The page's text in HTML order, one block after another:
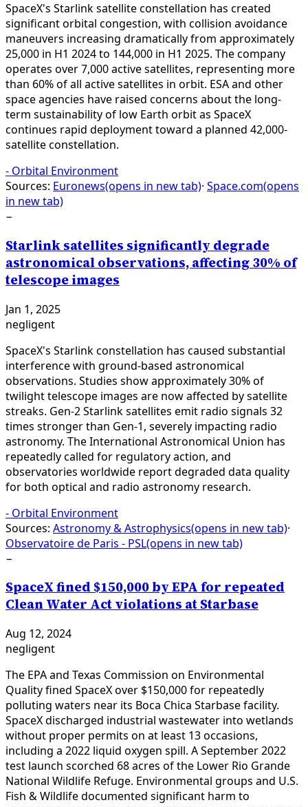
SpaceX's Starlink satellite constellation has created
significant orbital congestion, with collision avoidance
maneuvers increasing dramatically from approximately
25,000 in H1 2024 to 144,000 in H1 2025. The company
operates over 7,000 active satellites, representing more
than 60% of all active satellites in orbit. ESA and other
space agencies have raised concerns about the long-
term sustainability of low Earth orbit as SpaceX
continues rapid deployment toward a planned 42,000-
satellite constellation.
- Orbital Environment
Sources: Euronews(opens in new tab)· Space.com(opens
in new tab)
−
Starlink satellites significantly degrade
astronomical observations, affecting 30% of
telescope images
Jan 1, 2025
negligent
SpaceX's Starlink constellation has caused substantial
interference with ground-based astronomical
observations. Studies show approximately 30% of
twilight telescope images are now affected by satellite
streaks. Gen-2 Starlink satellites emit radio signals 32
times stronger than Gen-1, severely impacting radio
astronomy. The International Astronomical Union has
repeatedly called for regulatory action, and
observatories worldwide report degraded data quality
for both optical and radio astronomy research.
- Orbital Environment
Sources: Astronomy & Astrophysics(opens in new tab)·
Observatoire de Paris - PSL(opens in new tab)
−
SpaceX fined $150,000 by EPA for repeated
Clean Water Act violations at Starbase
Aug 12, 2024
negligent
The EPA and Texas Commission on Environmental
Quality fined SpaceX over $150,000 for repeatedly
polluting waters near its Boca Chica Starbase facility.
SpaceX discharged industrial wastewater into wetlands
without proper permits on at least 13 occasions,
including a 2022 liquid oxygen spill. A September 2022
test launch scorched 68 acres of the Lower Rio Grande
National Wildlife Refuge. Environmental groups and U.S.
Fish & Wildlife documented significant harm to